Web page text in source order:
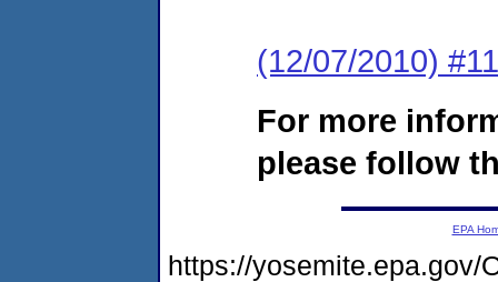
(12/07/2010)
For more
please follow
EPA
https://yosemite.epa.gov/